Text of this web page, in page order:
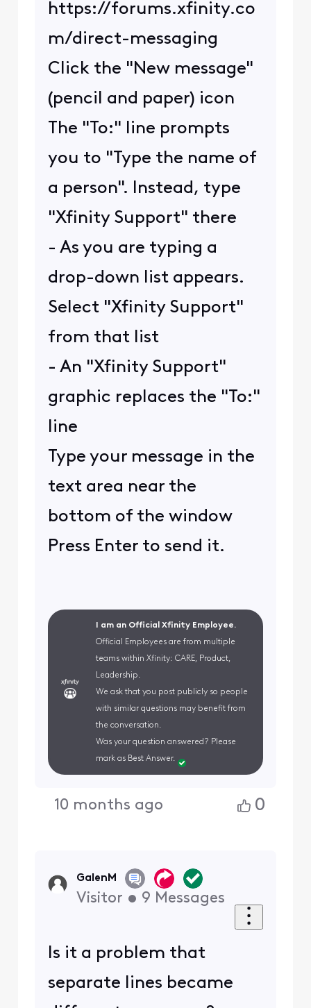
https://forums.xfinity.co
m/direct-messaging
Click the "New message"
(pencil and paper) icon
The "To:" line prompts
you to "Type the name of
a person". Instead, type
"Xfinity Support" there
- As you are typing a
drop-down list appears.
Select "Xfinity Support"
from that list
- An "Xfinity Support"
graphic replaces the "To:"
line
Type your message in the
text area near the
bottom of the window
Press Enter to send it.
I am an Official Xfinity Employee.
Official Employees are from multiple
teams within Xfinity: CARE, Product,
Leadership.
We ask that you post publicly so people
with similar questions may benefit from
the conversation.
Was your question answered? Please
mark as Best Answer.
10 months ago 0
GalenM
Visitor • 9 Messages
Is it a problem that
separate lines became